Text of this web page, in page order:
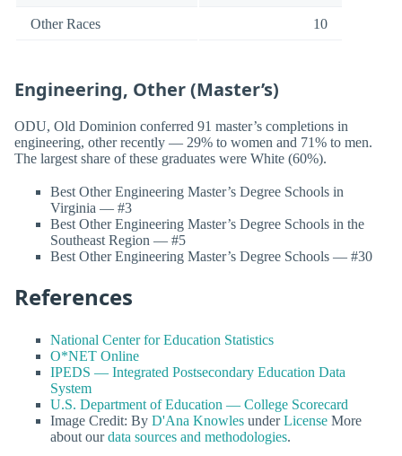
Other Races 10
Engineering, Other (Master’s)
ODU, Old Dominion conferred 91 master’s completions in
engineering, other recently — 29% to women and 71% to men.
The largest share of these graduates were White (60%).
Best Other Engineering Master’s Degree Schools in
Virginia — #3
Best Other Engineering Master’s Degree Schools in the
Southeast Region — #5
Best Other Engineering Master’s Degree Schools — #30
References
National Center for Education Statistics
O*NET Online
IPEDS — Integrated Postsecondary Education Data
System
U.S. Department of Education — College Scorecard
Image Credit: By D'Ana Knowles underLicense More
about ourdata sources and methodologies.